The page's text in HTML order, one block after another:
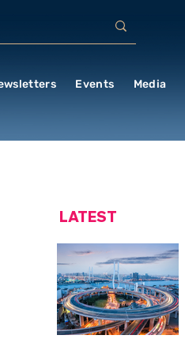
Events Media
LATEST